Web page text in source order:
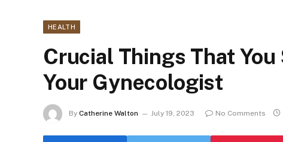
HEALTH
Crucial Things That
Your Gynecologist
By Catherine Walton July 19, 2023 No Comments